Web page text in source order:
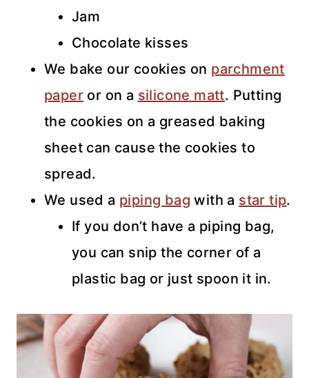
Jam
Chocolate kisses
We bake our cookies on parchment
paper or on a silicone matt. Putting
the cookies on a greased baking
sheet can cause the cookies to
spread.
We used a piping bag with a star tip.
If you don’t have a piping bag,
you can snip the corner of a
plastic bag or just spoon it in.